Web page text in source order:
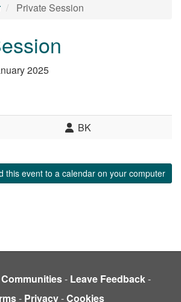
Private Session
2025
BK
this event to a calendar on your computer
- Leave Feedback-
- Privacy-Cookies